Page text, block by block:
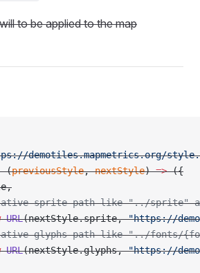
to be applied to the map
demotiles.mapmetrics.org/
(previousStyle, nextStyle) => ({
sprite path like "../sprite"
URL(nextStyle.sprite, "https://
glyphs path like "../fonts/
URL(nextStyle.glyphs, "https://